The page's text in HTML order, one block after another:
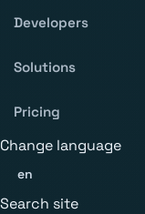
Developers
Solutions
Pricing
Change language
en
Search site